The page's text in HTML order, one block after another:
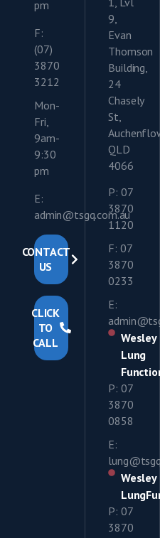
pm
F:
(07)
3870
3212
Mon-
Fri,
9am-
9:30
pm
E:
admin@tsgq.com.au
CONTACT
US
CLICK
TO
CALL
9,
Evan
Thomson
Building,
24
Chasely
St,
QLD
4066
P: 07
3870
1120
F: 07
3870
0233
E:
Wesley
Lung
P: 07
3870
0858
E:
Wesley
P: 07
3870